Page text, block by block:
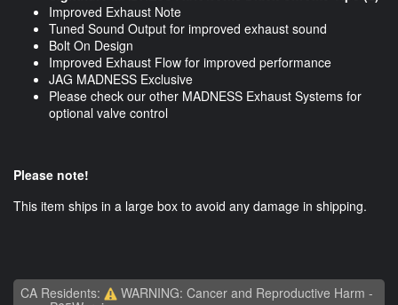
Improved Exhaust Note
Tuned Sound Output for improved exhaust sound
Bolt On Design
Improved Exhaust Flow for improved performance
JAG MADNESS Exclusive
Please check our other MADNESS Exhaust Systems for
optional valve control
Please note!
This item ships in a large box to avoid any damage in shipping.
CA Residents:
WARNING: Cancer and Reproductive Harm -